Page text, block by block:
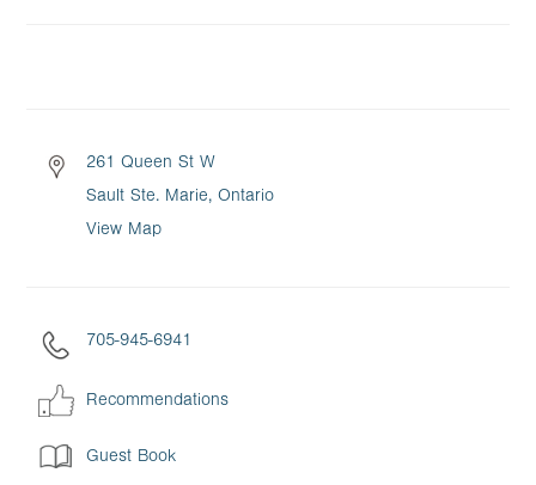
261 Queen St W
Sault Ste. Marie, Ontario
View Map
705-945-6941
Recommendations
Guest Book